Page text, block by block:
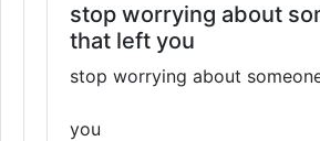
stop worrying about
that left you
stop worrying about
you